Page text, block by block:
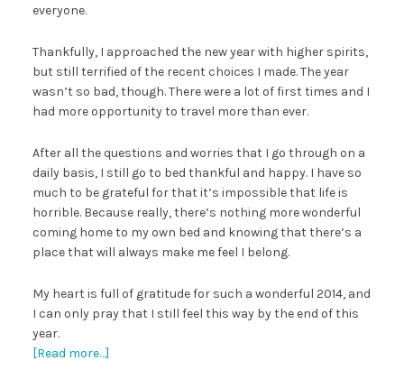
everyone.
Thankfully, I approached the new year with higher spirits,
but still terrified of the recent choices I made. The year
wasn’t so bad, though. There were a lot of first times and I
had more opportunity to travel more than ever.
After all the questions and worries that I go through on a
daily basis, I still go to bed thankful and happy. I have so
much to be grateful for that it’s impossible that life is
horrible. Because really, there’s nothing more wonderful
coming home to my own bed and knowing that there’s a
place that will always make me feel I belong.
My heart is full of gratitude for such a wonderful 2014, and
I can only pray that I still feel this way by the end of this
year.
[Read more…]